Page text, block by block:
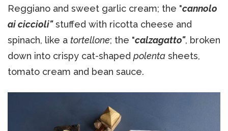
Reggiano and sweet garlic cream; the "cannolo
ai ciccioli"stuffed with ricotta cheese and
spinach, like a tortellone; the "calzagatto", broken
down into crispy cat-shaped polenta sheets,
tomato cream and bean sauce.